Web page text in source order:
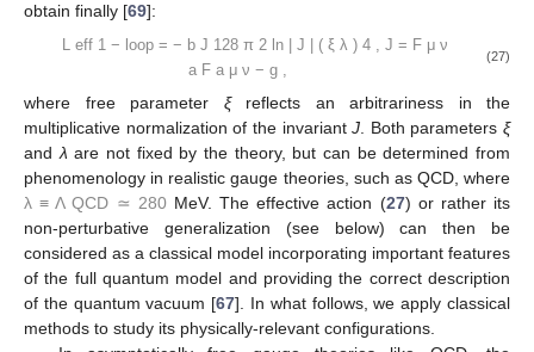
obtain finally [69]:
L eff 1 − loop = − b J 128 π 2 ln J ( ξ λ ) 4 , J = F μ ν
a F a μ ν − g ,
(27)
where free parameter ξreflects an arbitrariness in the
multiplicative normalization of the invariantJ. Both parameters ξ
andλ are not fixed by the theory, but can be determined from
phenomenology in realistic gauge theories, such as QCD, where
λ ≡ Λ QCD ≃ 280 MeV. The effective action (27) or rather its
non-perturbative generalization (see below) can then be
considered as a classical model incorporating important features
of the full quantum model and providing the correct description
of the quantum vacuum [67]. In what follows, we apply classical
methods to study its physically-relevant configurations.